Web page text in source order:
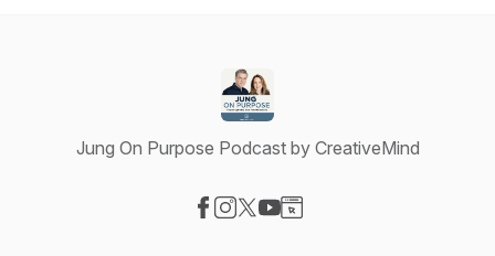
Jung On Purpose Podcast by CreativeMind